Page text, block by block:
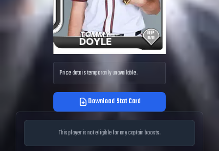
Price data is temporarily unavailable.
Download Stat Card
This player is not eligible for any captain boosts.